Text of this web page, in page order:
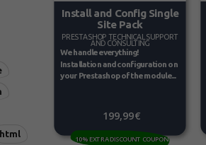
html
Install and Config Single
Site Pack
PRESTASHOP TECHNICAL SUPPORT
AND CONSULTING
We handle everything!
Installation and configuration on
your Prestashop of the module...
10% EXTRA DISCOUNT COUPON
199,99€